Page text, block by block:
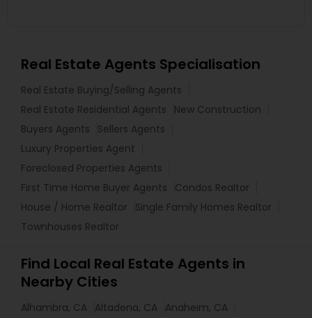
Real Estate Agents Specialisation
Real Estate Buying/Selling Agents
Real Estate Residential Agents
New Construction
Buyers Agents
Sellers Agents
Luxury Properties Agent
Foreclosed Properties Agents
First Time Home Buyer Agents
Condos Realtor
House / Home Realtor
Single Family Homes Realtor
Townhouses Realtor
Find Local Real Estate Agents in
Nearby Cities
Alhambra, CA Altadena, CA Anaheim, CA